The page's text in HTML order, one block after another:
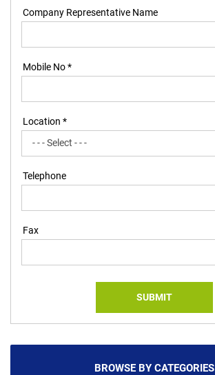
Company Representative Name
Mobile No *
Location *
Telephone
Fax
SUBMIT
BROWSE BY CATEGORIES